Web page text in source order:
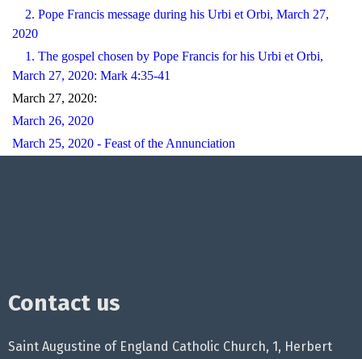
2. Pope Francis message during his Urbi et Orbi, March 27,
2020
1. The gospel chosen by Pope Francis for his Urbi et Orbi,
March 27, 2020: Mark 4:35-41
March 27, 2020:
March 26, 2020
March 25, 2020 - Feast of the Annunciation
Contact us
Saint Augustine of England Catholic Church, 1, Herbert